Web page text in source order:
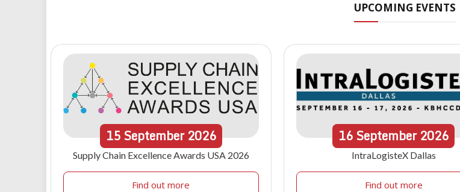
UPCOMING EVENTS
15September 2026
Supply Chain Excellence Awards USA 2026
Find out more
16September2026
IntraLogisteX Dallas
Find out more